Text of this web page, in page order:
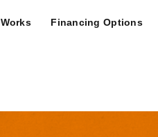
Financing Options